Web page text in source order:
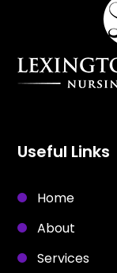
Useful Links
Home
About
Services